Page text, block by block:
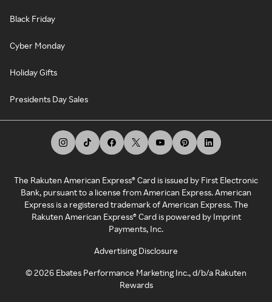
Black Friday
Cyber Monday
Holiday Gifts
Presidents Day Sales
The Rakuten American Express® Card is issued by First Electronic
Bank, pursuant to a license from American Express. American
Express is a registered trademark of American Express. The
Rakuten American Express® Card is powered by Imprint
Payments, Inc.
Advertising Disclosure
©2026 Ebates Performance Marketing Inc., d/b/a Rakuten
Rewards